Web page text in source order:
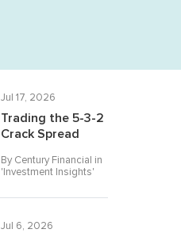
Jul 17, 2026
Trading the 5-3-2
Crack Spread
By Century Financial in
'Investment Insights'
Jul 6, 2026